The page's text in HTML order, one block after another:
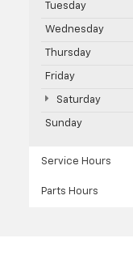
Tuesday
Wednesday
Thursday
Friday
Saturday
Sunday
Service Hours
Parts Hours